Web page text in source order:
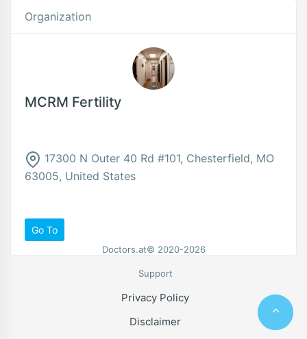
Organization
MCRM Fertility
17300 N Outer 40 Rd #101, Chesterfield, MO
63005, United States
Go To
Doctors.at© 2020-2026
Support
Privacy Policy
Disclaimer